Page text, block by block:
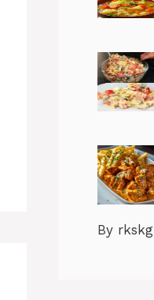
By rkskg